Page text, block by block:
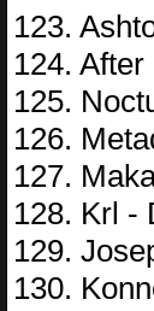
123.
124.
125.
126.
127.
128. Krl -
129.
130.